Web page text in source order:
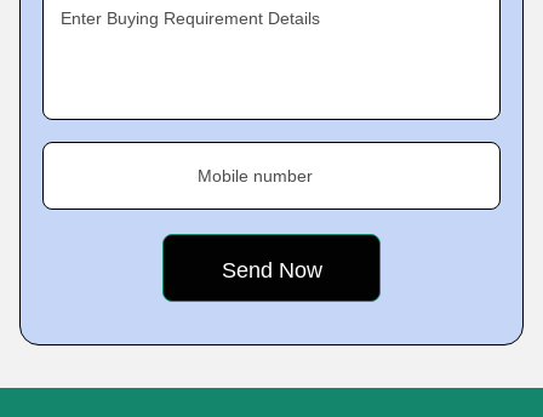
Enter Buying Requirement Details
Mobile number